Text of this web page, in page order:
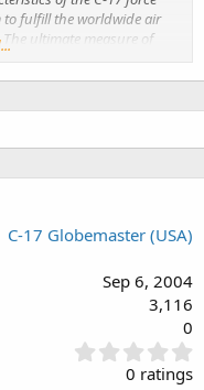
fulfill the worldwide air
ultimate measure of
and sustain an
area.
C-17 Globemaster (USA)
Sep 6, 2004
3,116
0
.
0 ratings